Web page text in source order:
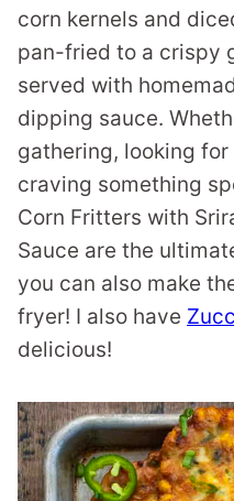
corn kernels and
pan-fried to a crispy
served with
dipping sauce.
gathering, looking
craving something
Corn Fritters with
Sauce are the
you can also make
fryer! I also have
delicious!